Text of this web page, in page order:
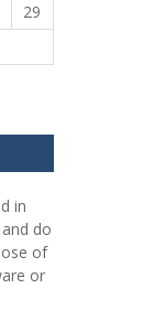
29
in
do
of
or